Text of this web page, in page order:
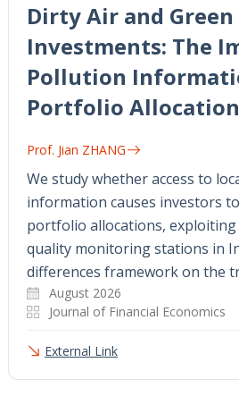
Dirty Air and Green
Investments: The
Pollution
Portfolio
Prof. Jian ZHANG
We study whether access to
information causes investors
portfolio allocations,
quality monitoring stations in
differences framework on the
August 2026
Journal of Financial Economics
External Link